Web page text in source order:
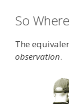
So
The
observation.